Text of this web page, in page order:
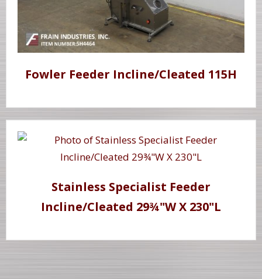
Fowler Feeder Incline/Cleated 115H
Stainless Specialist Feeder
Incline/Cleated 29¾"W X 230"L